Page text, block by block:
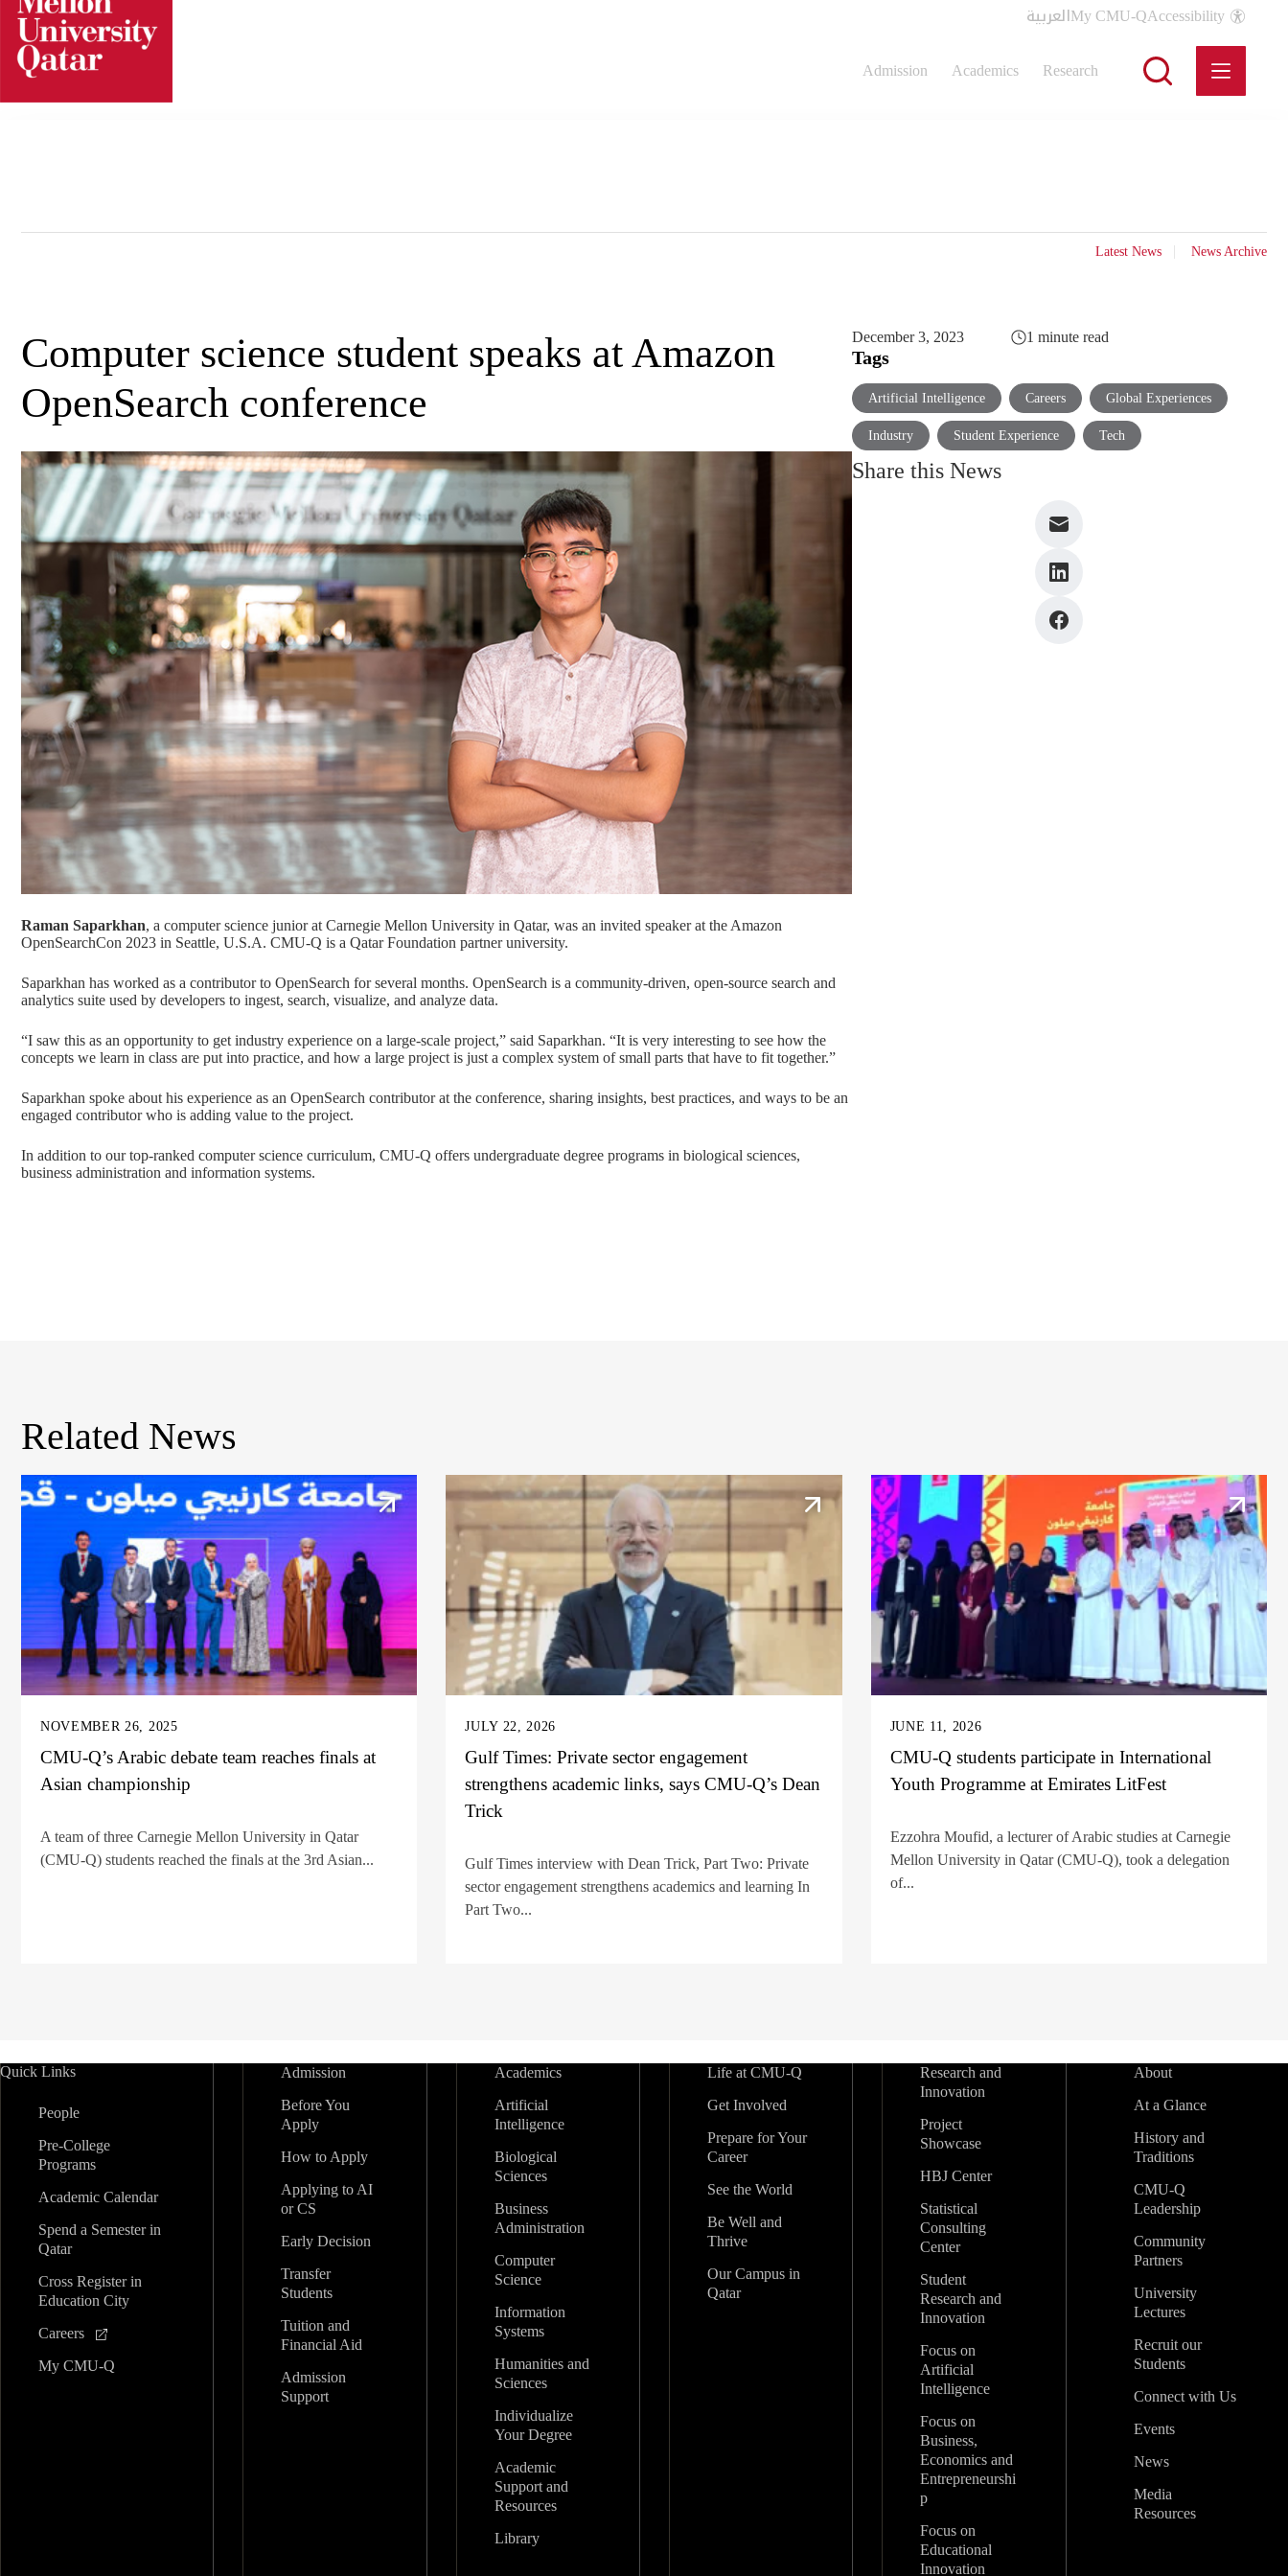
Skip
content
العربيةMy CMU-QAccessibility
Admission Academics Research
Latest News News Archive
Computer science student speaks at Amazon
OpenSearch conference
Raman Saparkhan, a computer science junior at Carnegie Mellon University in Qatar, was an invited speaker at the Amazon
OpenSearchCon 2023 in Seattle, U.S.A. CMU-Q is a Qatar Foundation partner university.
Saparkhan has worked as a contributor to OpenSearch for several months. OpenSearch is a community-driven, open-source search and
analytics suite used by developers to ingest, search, visualize, and analyze data.
“I saw this as an opportunity to get industry experience on a large-scale project,” said Saparkhan. “It is very interesting to see how the
concepts we learn in class are put into practice, and how a large project is just a complex system of small parts that have to fit together.”
Saparkhan spoke about his experience as an OpenSearch contributor at the conference, sharing insights, best practices, and ways to be an
engaged contributor who is adding value to the project.
In addition to our top-ranked computer science curriculum, CMU-Q offers undergraduate degree programs in biological sciences,
business administration and information systems.
December 3, 2023 1 minute read
Tags
Artificial Intelligence Careers Global Experiences
Industry Student Experience Tech
Share this News
Related News
NOVEMBER 26, 2025
CMU-Q’s Arabic debate team reaches finals at
Asian championship
A team of three Carnegie Mellon University in Qatar
(CMU-Q) students reached the finals at the 3rd Asian...
JULY 22, 2026
Gulf Times: Private sector engagement
strengthens academic links, says CMU-Q’s Dean
Trick
Gulf Times interview with Dean Trick, Part Two: Private
sector engagement strengthens academics and learning In
Part Two...
JUNE 11, 2026
CMU-Q students participate in International
Youth Programme at Emirates LitFest
Ezzohra Moufid, a lecturer of Arabic studies at Carnegie
Mellon University in Qatar (CMU-Q), took a delegation
of...
Quick Links
People
Pre-College
Programs
Academic Calendar
Spend a Semester in
Qatar
Cross Register in
Education City
Careers
My CMU-Q
Admission
Before You
Apply
How to Apply
Applying to AI
or CS
Early Decision
Transfer
Students
Tuition and
Financial Aid
Admission
Support
Academics
Artificial
Intelligence
Biological
Sciences
Business
Administration
Computer
Science
Information
Systems
Humanities and
Sciences
Individualize
Your Degree
Academic
Support and
Resources
Library
Life at CMU-Q
Get Involved
Prepare for Your
Career
See the World
Be Well and
Thrive
Our Campus in
Qatar
Research and
Innovation
Project
Showcase
HBJ Center
Statistical
Consulting
Center
Student
Research and
Innovation
Focus on
Artificial
Intelligence
Focus on
Business,
Economics and
Entrepreneurshi
p
Focus on
Educational
Innovation
About
At a Glance
History and
Traditions
CMU-Q
Leadership
Community
Partners
University
Lectures
Recruit our
Students
Connect with Us
Events
News
Media
Resources